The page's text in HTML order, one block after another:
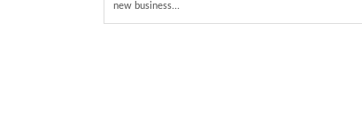
new business...